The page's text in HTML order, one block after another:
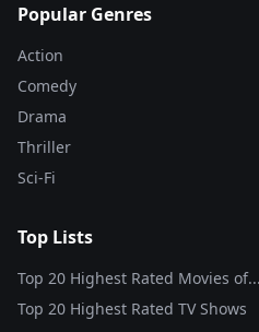
Popular Genres
Action
Comedy
Drama
Thriller
Sci-Fi
Top Lists
Top 20 Highest Rated Movies of...
Top 20 Highest Rated TV Shows